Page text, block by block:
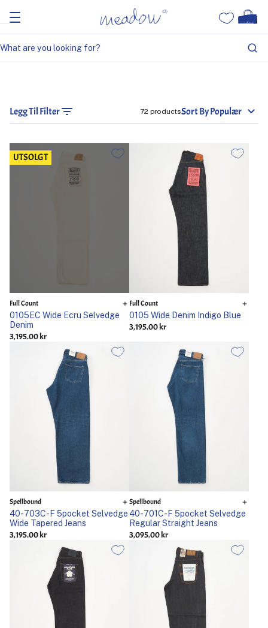
Legg Til Filter 72 productsSort By Populær
UTSOLGT
Full Count
0105EC Wide Ecru Selvedge
Denim
3,195.00 kr
Full Count
0105 Wide Denim Indigo Blue
3,195.00 kr
Spellbound
40-703C-F 5pocket Selvedge
Wide Tapered Jeans
3,195.00 kr
Spellbound
40-701C-F 5pocket Selvedge
Regular Straight Jeans
3,095.00 kr